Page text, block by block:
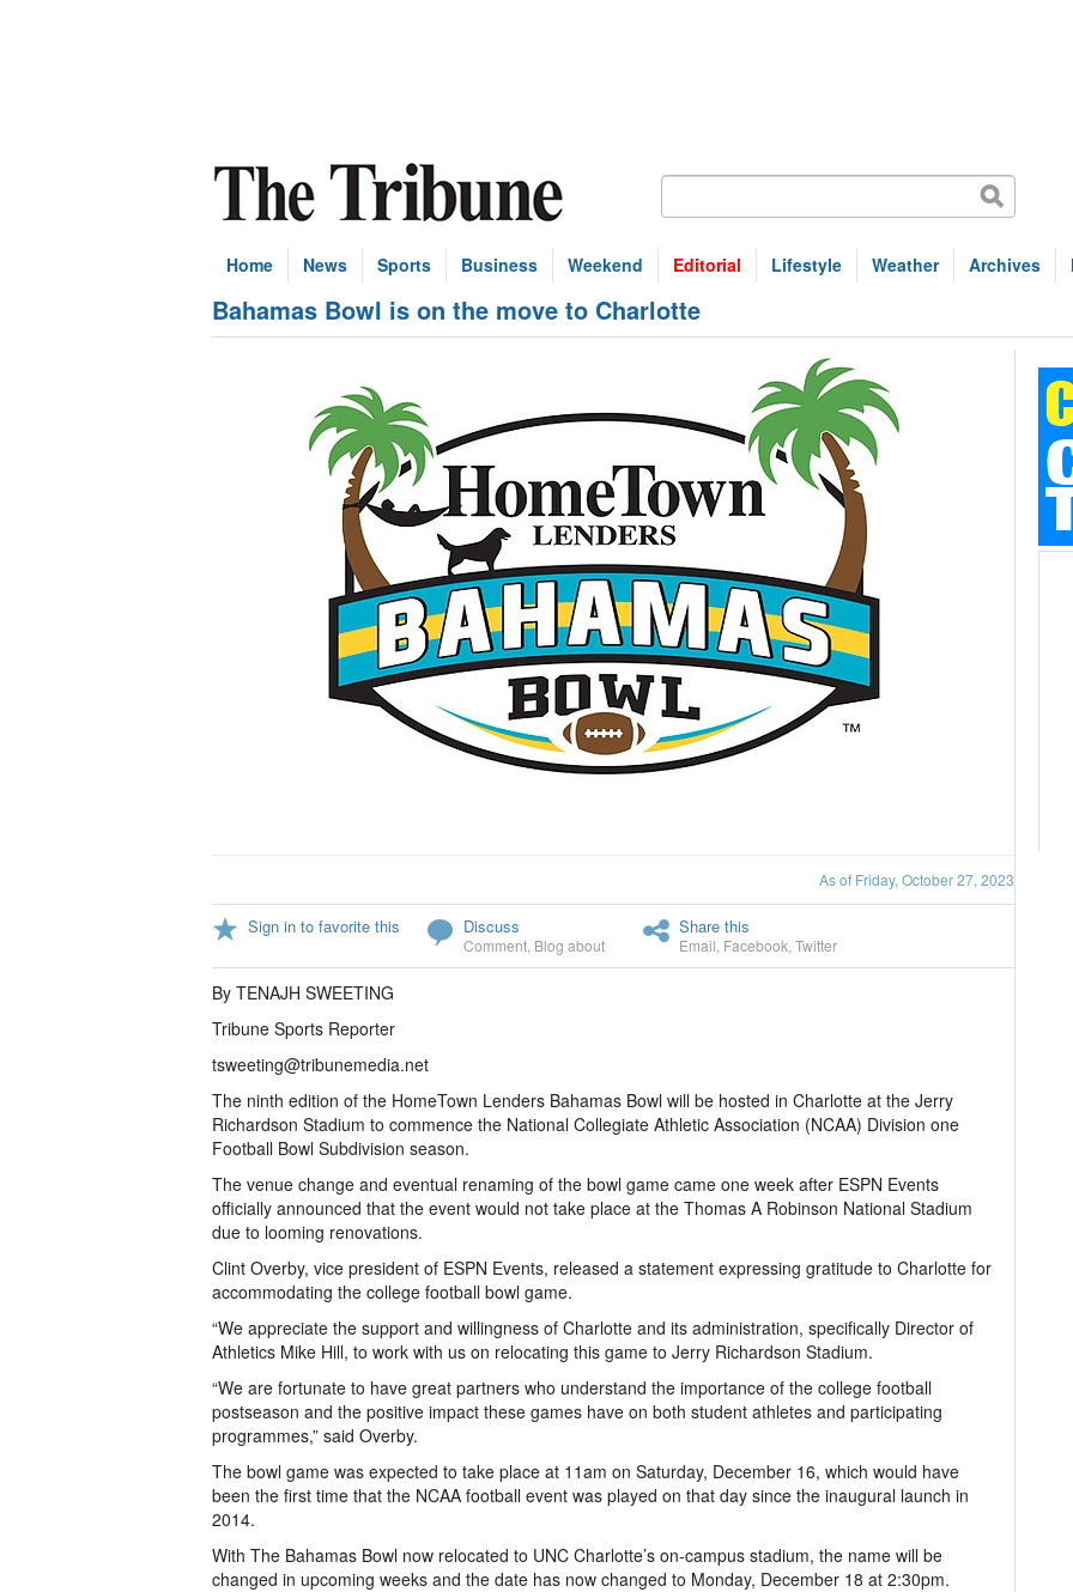
Home News Sports Business Weekend Editorial Lifestyle Weather Archives
Bahamas Bowl is on the move to Charlotte
As of Friday, October 27, 2023
Sign in to favorite this Discuss
Comment Blog about
Share this
Email Facebook Twitter
By TENAJH SWEETING
Tribune Sports Reporter
tsweeting@tribunemedia.net
The ninth edition of the HomeTown Lenders Bahamas Bowl will be hosted in Charlotte at the Jerry
Richardson Stadium to commence the National Collegiate Athletic Association (NCAA) Division one
Football Bowl Subdivision season.
The venue change and eventual renaming of the bowl game came one week after ESPN Events
officially announced that the event would not take place at the Thomas A Robinson National Stadium
due to looming renovations.
Clint Overby, vice president of ESPN Events, released a statement expressing gratitude to Charlotte for
accommodating the college football bowl game.
“We appreciate the support and willingness of Charlotte and its administration, specifically Director of
Athletics Mike Hill, to work with us on relocating this game to Jerry Richardson Stadium.
“We are fortunate to have great partners who understand the importance of the college football
postseason and the positive impact these games have on both student athletes and participating
programmes,” said Overby.
The bowl game was expected to take place at 11am on Saturday, December 16, which would have
been the first time that the NCAA football event was played on that day since the inaugural launch in
2014.
With The Bahamas Bowl now relocated to UNC Charlotte’s on-campus stadium, the name will be
changed in upcoming weeks and the date has now changed to Monday, December 18 at 2:30pm.